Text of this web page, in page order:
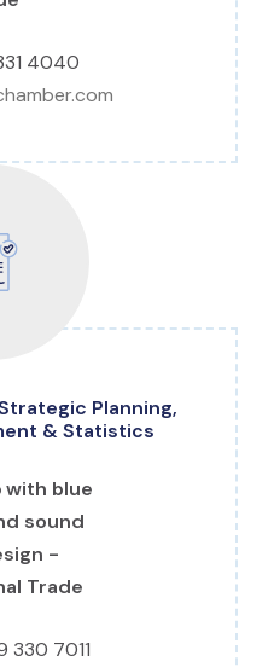
4040
Planning,
& Statistics
330 7011